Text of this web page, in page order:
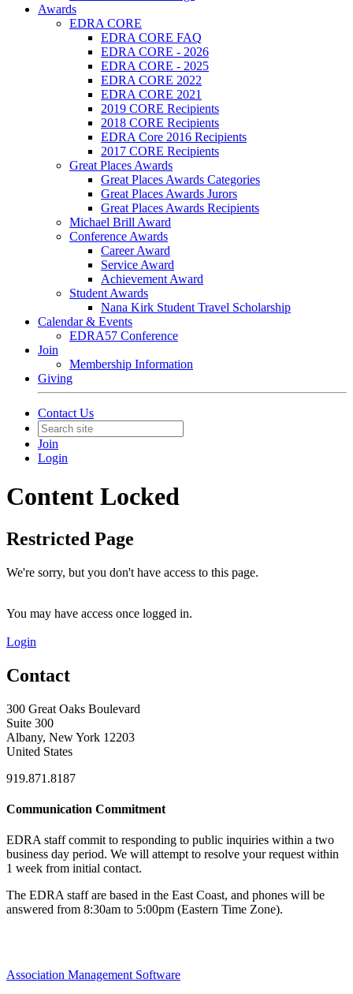
Awards
EDRA CORE
EDRA CORE FAQ
EDRA CORE - 2026
EDRA CORE - 2025
EDRA CORE 2022
EDRA CORE 2021
2019 CORE Recipients
2018 CORE Recipients
EDRA Core 2016 Recipients
2017 CORE Recipients
Great Places Awards
Great Places Awards Categories
Great Places Awards Jurors
Great Places Awards Recipients
Michael Brill Award
Conference Awards
Career Award
Service Award
Achievement Award
Student Awards
Nana Kirk Student Travel Scholarship
Calendar & Events
EDRA57 Conference
Join
Membership Information
Giving
Contact Us
Join
Login
Content Locked
Restricted Page
We're sorry, but you don't have access to this page.
You may have access once logged in.
Login
Contact
300 Great Oaks Boulevard
Suite 300
Albany, New York 12203
United States
919.871.8187
Communication Commitment
EDRA staff commit to responding to public inquiries within a two
business day period. We will attempt to resolve your request within
1 week from initial contact.
The EDRA staff are based in the East Coast, and phones will be
answered from 8:30am to 5:00pm (Eastern Time Zone).
Association Management Software